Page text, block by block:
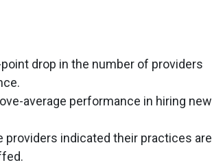
drop in the number of providers
average performance in hiring new
providers indicated their practices are